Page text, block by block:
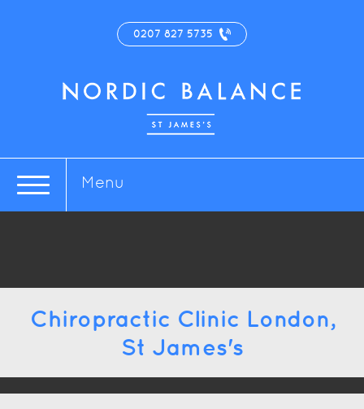
0207 827 5735
Menu
Chiropractic Clinic London,
St James's